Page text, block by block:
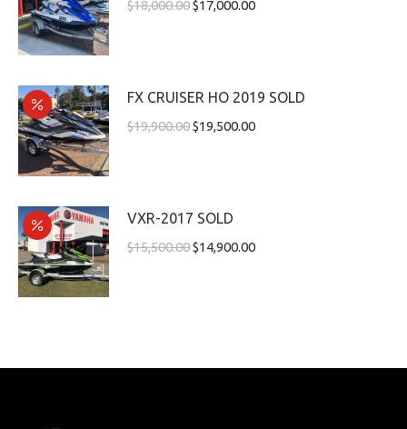
$18,000.00$17,000.00
FX CRUISER HO 2019 SOLD
$19,900.00$19,500.00
VXR-2017 SOLD
$15,500.00$14,900.00